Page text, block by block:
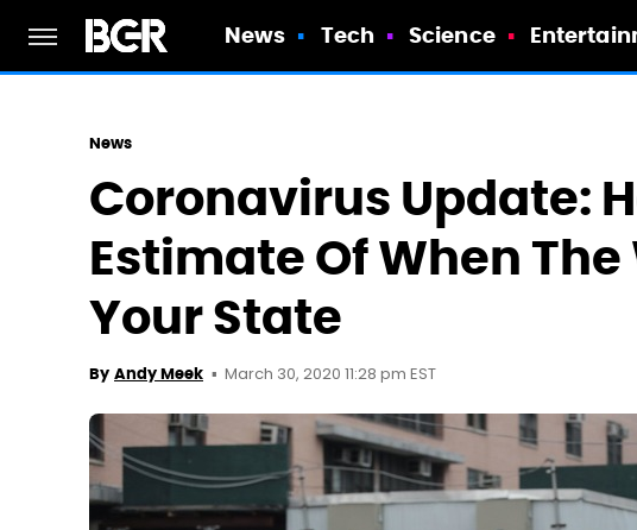
News Tech Science
News
Coronavirus Update:
Estimate Of When
Your State
By Andy Meek March 30, 2020 11:28 pm EST